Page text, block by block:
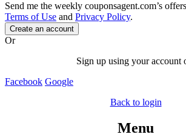
Send me the weekly couponsagent.com’s
Terms of Use and Privacy Policy.
Create an account
Or
Sign up using your account
Facebook Google
Back to login
Menu